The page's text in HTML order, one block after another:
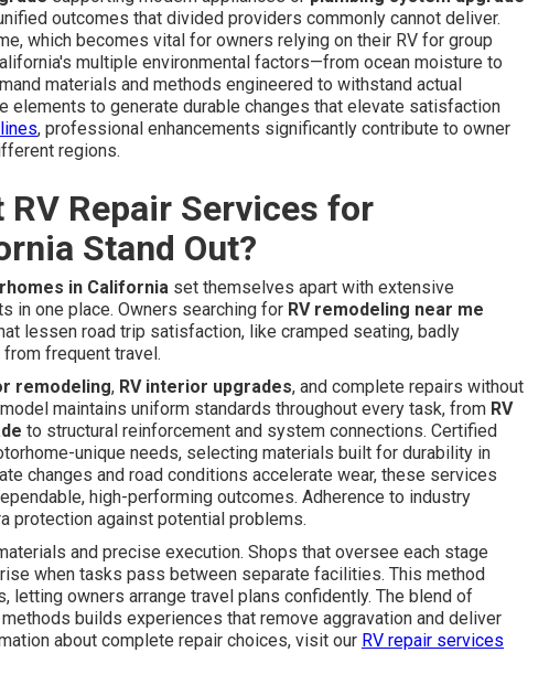
outcomes that divided providers commonly cannot deliver.
which becomes vital for owners relying on their RV for group
multiple environmental factors—from ocean moisture to
materials and methods engineered to withstand actual
elements to generate durable changes that elevate satisfaction
, professional enhancements significantly contribute to owner
regions.
Repair Services for
Stand Out?
in California set themselves apart with extensive
in one place. Owners searching for RV remodeling near me
lessen road trip satisfaction, like cramped seating, badly
frequent travel.
remodeling, RV interior upgrades, and complete repairs without
maintains uniform standards throughout every task, from RV
to structural reinforcement and system connections. Certified
unique needs, selecting materials built for durability in
changes and road conditions accelerate wear, these services
high-performing outcomes. Adherence to industry
protection against potential problems.
and precise execution. Shops that oversee each stage
when tasks pass between separate facilities. This method
letting owners arrange travel plans confidently. The blend of
builds experiences that remove aggravation and deliver
about complete repair choices, visit our RV repair services